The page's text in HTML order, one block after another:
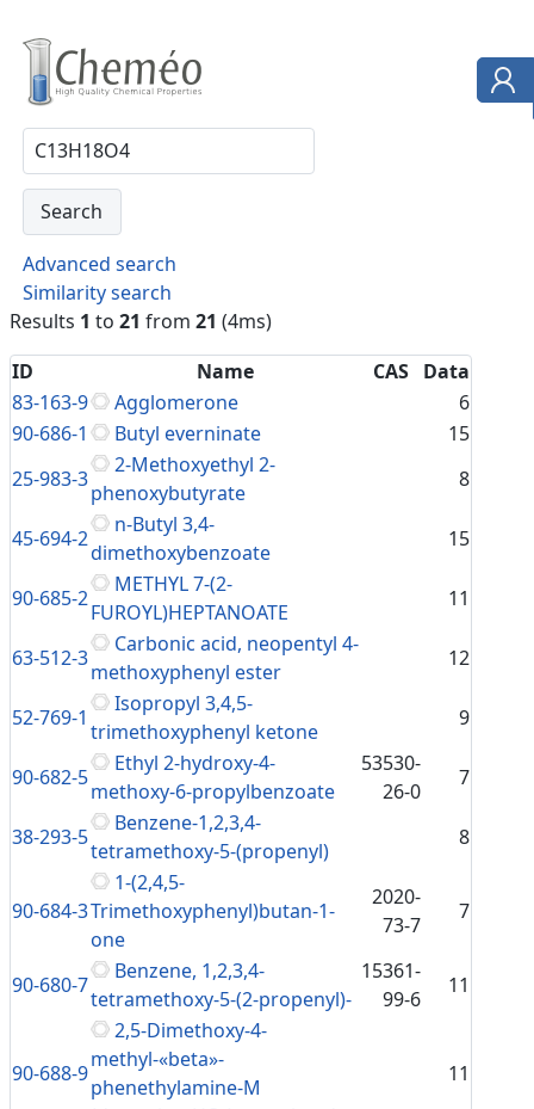
Advanced search
Similarity search
Results 1 to 21 from 21 (4ms)
ID
Name CAS Data
83-163-9
Agglomerone
6
90-686-1
Butyl everninate
15
25-983-3
2-Methoxyethyl 2-
phenoxybutyrate
8
45-694-2
n-Butyl 3,4-
dimethoxybenzoate
15
90-685-2
METHYL 7-(2-
FUROYL)HEPTANOATE
11
63-512-3
Carbonic acid, neopentyl 4-
methoxyphenyl ester
12
52-769-1
Isopropyl 3,4,5-
trimethoxyphenyl ketone
9
90-682-5
Ethyl 2-hydroxy-4-
methoxy-6-propylbenzoate
53530-
26-0
7
38-293-5
Benzene-1,2,3,4-
tetramethoxy-5-(propenyl)
8
90-684-3
1-(2,4,5-
Trimethoxyphenyl)butan-1-
one
2020-
73-7
7
90-680-7
Benzene, 1,2,3,4-
tetramethoxy-5-(2-propenyl)-
15361-
99-6
11
90-688-9
2,5-Dimethoxy-4-
methyl-«beta»-
phenethylamine-M
11